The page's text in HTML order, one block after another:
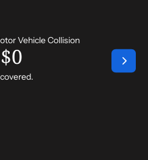
Vehicle Collision
$0